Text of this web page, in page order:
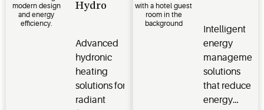
and
hydronic
and energy
systems
through
intuitive
Hydro
Advanced
hydronic
heating
solutions for
radiant
Intelligent
energy
management
solutions
that reduce
energy